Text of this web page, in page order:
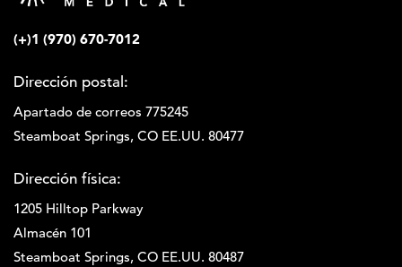
(+)1 (970) 670-7012
Dirección postal:
Apartado de correos 775245
Steamboat Springs, CO EE.UU. 80477
Dirección física:
1205 Hilltop Parkway
Almacén 101
Steamboat Springs, CO EE.UU. 80487